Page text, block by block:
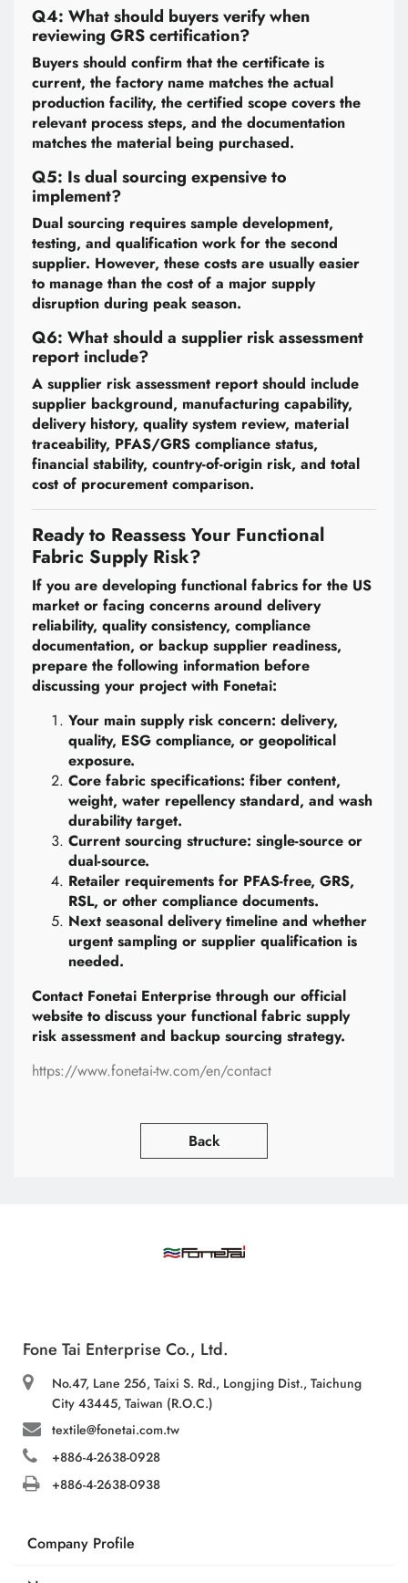
Q4: What should buyers verify when
reviewing GRS certification?
Buyers should confirm that the certificate is
current, the factory name matches the actual
production facility, the certified scope covers the
relevant process steps, and the documentation
matches the material being purchased.
Q5: Is dual sourcing expensive to
implement?
Dual sourcing requires sample development,
testing, and qualification work for the second
supplier. However, these costs are usually easier
to manage than the cost of a major supply
disruption during peak season.
Q6: What should a supplier risk assessment
report include?
A supplier risk assessment report should include
supplier background, manufacturing capability,
delivery history, quality system review, material
traceability, PFAS/GRS compliance status,
financial stability, country-of-origin risk, and total
cost of procurement comparison.
Ready to Reassess Your Functional
Fabric Supply Risk?
If you are developing functional fabrics for the US
market or facing concerns around delivery
reliability, quality consistency, compliance
documentation, or backup supplier readiness,
prepare the following information before
discussing your project with Fonetai:
Your main supply risk concern: delivery,
quality, ESG compliance, or geopolitical
exposure.
Core fabric specifications: fiber content,
weight, water repellency standard, and wash
durability target.
Current sourcing structure: single-source or
dual-source.
Retailer requirements for PFAS-free, GRS,
RSL, or other compliance documents.
Next seasonal delivery timeline and whether
urgent sampling or supplier qualification is
needed.
Contact Fonetai Enterprise through our official
website to discuss your functional fabric supply
risk assessment and backup sourcing strategy.
https://www.fonetai-tw.com/en/contact
Back
Fone Tai Enterprise Co., Ltd.
No.47, Lane 256, Taixi S. Rd., Longjing Dist., Taichung
City 43445, Taiwan (R.O.C.)
textile@fonetai.com.tw
+886-4-2638-0928
+886-4-2638-0938
Company Profile